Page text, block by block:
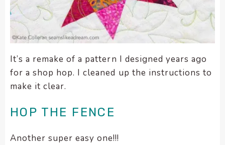
It’s a remake of a pattern I designed years ago
for a shop hop. I cleaned up the instructions to
make it clear.
HOP THE FENCE
Another super easy one!!!